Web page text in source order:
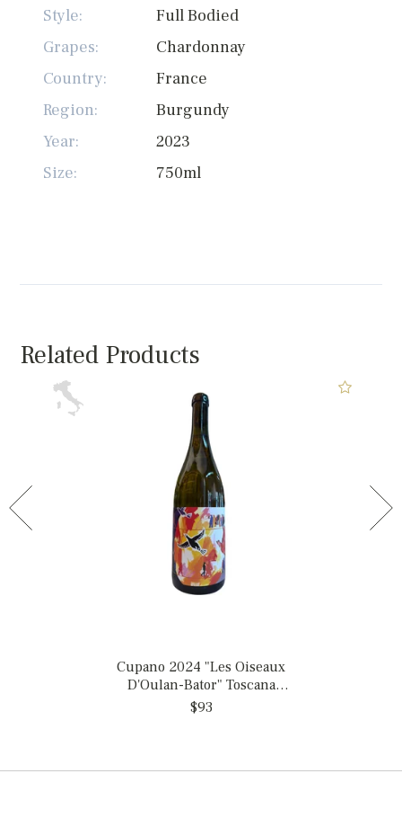
Style:
Full Bodied
Grapes:
Chardonnay
Country:
France
Region:
Burgundy
Year:
2023
Size:
750ml
Related Products
Cupano 2024 "Les Oiseaux
D'Oulan-Bator" Toscana
Bianco, Italy
$93